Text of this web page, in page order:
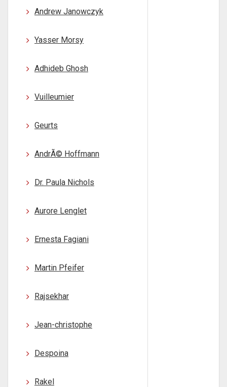
Andrew Janowczyk
Yasser Morsy
Adhideb Ghosh
Vuilleumier
Geurts
AndrÃ© Hoffmann
Dr. Paula Nichols
Aurore Lenglet
Ernesta Fagiani
Martin Pfeifer
Rajsekhar
Jean-christophe
Despoina
Rakel